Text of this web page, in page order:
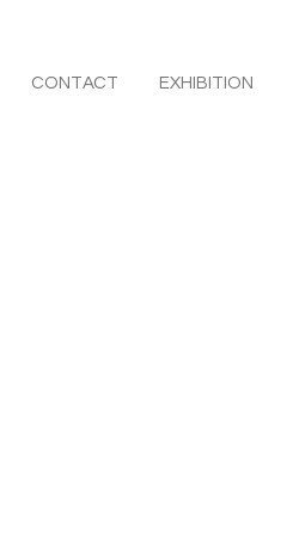
CONTACT EXHIBITION